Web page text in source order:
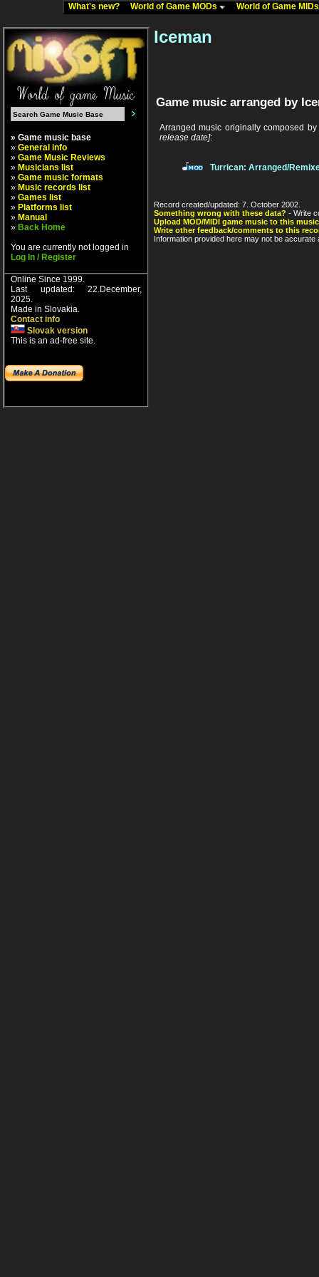
What's new? World of Game MODs World of Game
» Game music base
» General info
» Game Music Reviews
» Musicians list
» Game music formats
» Music records list
» Games list
» Platforms list
» Manual
» Back Home
You are currently not logged in
Log In / Register
Online Since 1999.
Last updated: 22.December,
2025.
Made in Slovakia.
Contact info
Slovak version
This is an ad-free site.
Iceman
Game music arranged by
Arranged music originally composed
release date]:
Turrican: Arranged/
Record created/updated: 7. October 2002.
Something wrong with these data? - Write
Upload MOD/MIDI game music to this
Write other feedback/comments to this
Information provided here may not be